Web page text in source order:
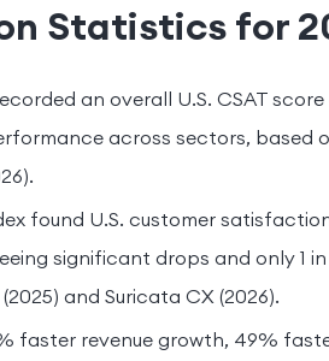
Statistics for
an overall U.S. CSAT
across sectors, based
found U.S. customer
significant drops and only 1
and Suricata CX (2026).
faster revenue growth, 49%